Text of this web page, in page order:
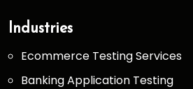
Industries
Ecommerce Testing Services
Banking Application Testing